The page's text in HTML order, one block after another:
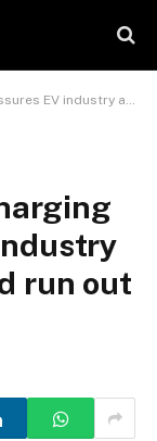
it could run out of money
run out